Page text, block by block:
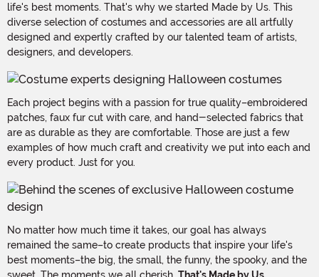
life's best moments. That's why we started Made by Us. This
diverse selection of costumes and accessories are all artfully
designed and expertly crafted by our talented team of artists,
designers, and developers.
Each project begins with a passion for true quality–embroidered
patches, faux fur cut with care, and hand-selected fabrics that
are as durable as they are comfortable. Those are just a few
examples of how much craft and creativity we put into each and
every product. Just for you.
No matter how much time it takes, our goal has always
remained the same–to create products that inspire your life's
best moments–the big, the small, the funny, the spooky, and the
sweet. The moments we all cherish. That's Made by Us.